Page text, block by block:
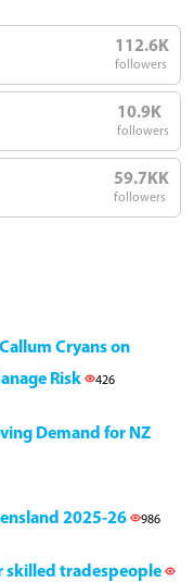
112.6K
followers
10.9K
followers
59.7KK
followers
Cryans on
Risk
426
Demand for NZ
2025-26 986
skilled tradespeople